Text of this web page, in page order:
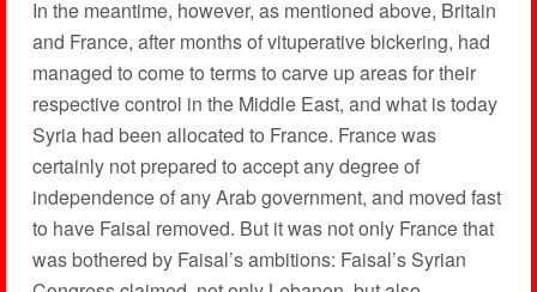
In the meantime, however, as mentioned above, Britain
and France, after months of vituperative bickering, had
managed to come to terms to carve up areas for their
respective control in the Middle East, and what is today
Syria had been allocated to France. France was
certainly not prepared to accept any degree of
independence of any Arab government, and moved fast
to have Faisal removed. But it was not only France that
was bothered by Faisal’s ambitions: Faisal’s Syrian